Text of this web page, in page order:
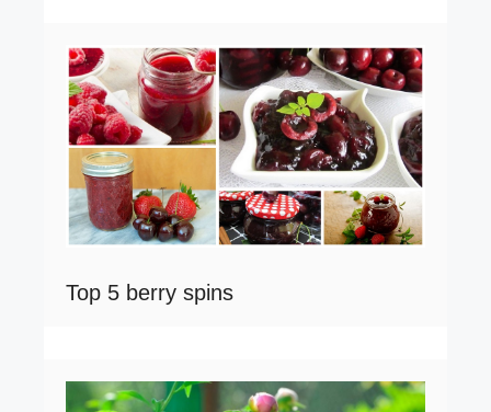
Top 5 berry spins